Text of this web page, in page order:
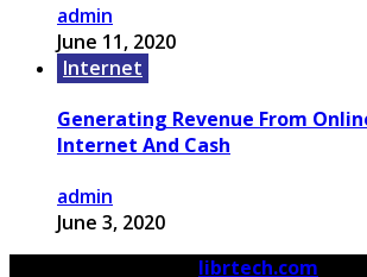
admin
June 11, 2020
Internet
Generating Revenue From
Internet And Cash
admin
June 3, 2020
librtech.com